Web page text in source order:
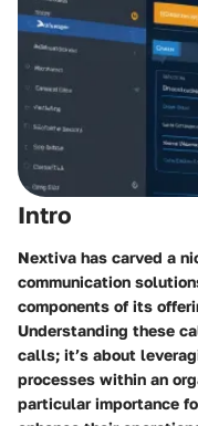
Intro
Nextiva has carved a
communication
components of its
Understanding these
calls; it’s about
processes within an
particular importance